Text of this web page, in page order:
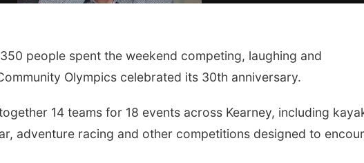
people spent the weekend competing, laughing and
Olympics celebrated its 30th anniversary.
14 teams for 18 events across Kearney, including
adventure racing and other competitions designed to